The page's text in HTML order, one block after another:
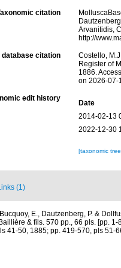
citation
Arvanitidis,
http://
database citation
Costello,
Register of
1886.
on 2026-07-
edit history
Date
2014-02-13
2022-12-30
[taxonomic
(1)
Bucquoy, E., Dautzenberg, P. &
& fils. 570 pp., 66 pls. [pp.
41-50, 1885; pp. 419-570, pls 51-